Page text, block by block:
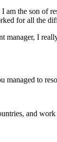
the son of
for all the
I
managed to
and